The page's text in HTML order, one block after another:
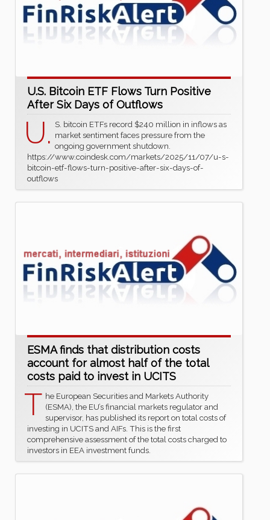
U.S. Bitcoin ETF Flows Turn Positive
After Six Days of Outflows
U. S. bitcoin ETFs record $240 million in inflows as
market sentiment faces pressure from the
ongoing government shutdown.
https://www.coindesk.com/markets/2025/11/07/u-s-
bitcoin-etf-flows-turn-positive-after-six-days-of-
outflows
ESMA finds that distribution costs
account for almost half of the total
costs paid to invest in UCITS
T he European Securities and Markets Authority
(ESMA), the EU’s financial markets regulator and
supervisor, has published its report on total costs of
investing in UCITS and AIFs. This is the first
comprehensive assessment of the total costs charged to
investors in EEA investment funds.